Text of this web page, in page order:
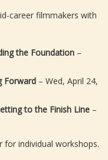
career filmmakers with
the Foundation –
Forward – Wed, April 24,
to the Finish Line –
for individual workshops.